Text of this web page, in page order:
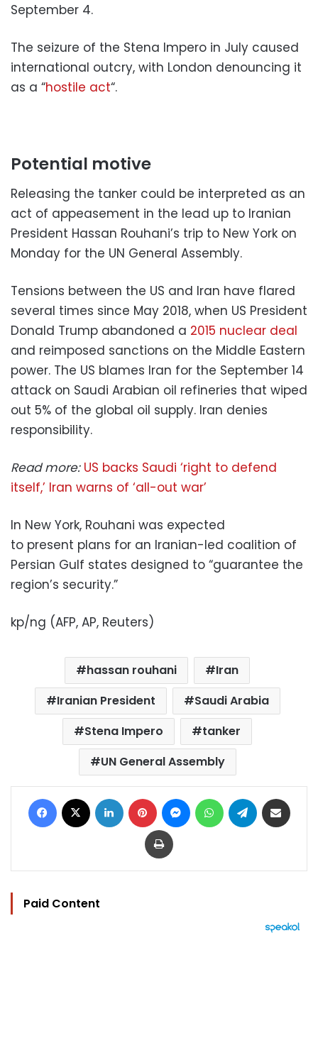
September 4.
The seizure of the Stena Impero in July caused
international outcry, with London denouncing it
as a “hostile act“.
Potential motive
Releasing the tanker could be interpreted as an
act of appeasement in the lead up to Iranian
President Hassan Rouhani’s trip to New York on
Monday for the UN General Assembly.
Tensions between the US and Iran have flared
several times since May 2018, when US President
Donald Trump abandoned a 2015 nuclear deal
and reimposed sanctions on the Middle Eastern
power. The US blames Iran for the September 14
attack on Saudi Arabian oil refineries that wiped
out 5% of the global oil supply. Iran denies
responsibility.
Read more: US backs Saudi ‘right to defend
itself,’ Iran warns of ‘all-out war’
In New York, Rouhani was expected
to present plans for an Iranian-led coalition of
Persian Gulf states designed to “guarantee the
region’s security.”
kp/ng (AFP, AP, Reuters)
hassan rouhani
Iran
Iranian President
Saudi Arabia
Stena Impero
tanker
UN General Assembly
Facebook LinkedIn Pinterest MessengerWhatsAppTelegram
Print
Paid Content